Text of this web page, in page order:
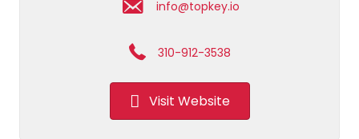
info@topkey.io
310-912-3538
Visit Website